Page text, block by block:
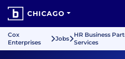
CHICAGO
Cox
Enterprises
Jobs
HR Business
Services